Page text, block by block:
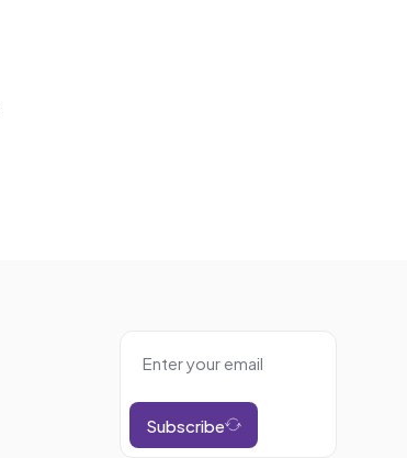
Subscribe